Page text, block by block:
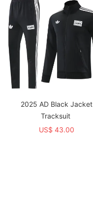
2025 AD Black Jacket
Tracksuit
US$ 43.00